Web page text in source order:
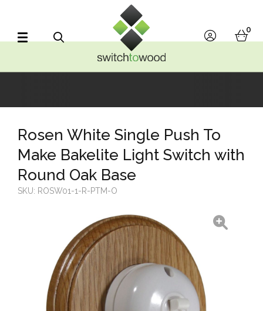
account
0
Rosen White Single Push To
Make Bakelite Light Switch with
Round Oak Base
SKU: ROSW01-1-R-PTM-O